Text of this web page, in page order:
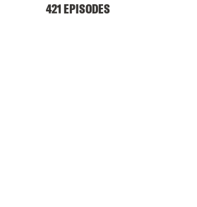
421 EPISODES